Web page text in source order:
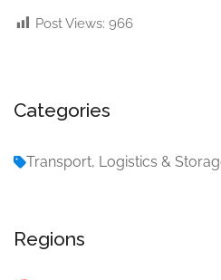
Post Views: 966
Categories
Transport, Logistics &
Regions